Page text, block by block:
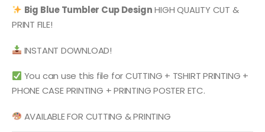
was:
$ 4.99.
is:
Big BlueTumbler Cup DesignHIGH QUALITY CUT &
PRINT FILE!
INSTANT DOWNLOAD!
You can use this file for CUTTING + TSHIRT PRINTING +
PHONE CASE PRINTING + PRINTING POSTER ETC.
AVAILABLE FOR CUTTING & PRINTING